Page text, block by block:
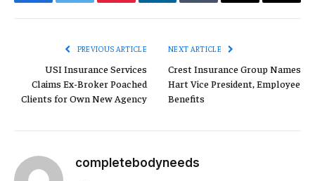
PREVIOUS ARTICLE
USI Insurance Services
Claims Ex-Broker Poached
Clients for Own New Agency
NEXT ARTICLE
Crest Insurance Group Names
Hart Vice President, Employee
Benefits
completebodyneeds